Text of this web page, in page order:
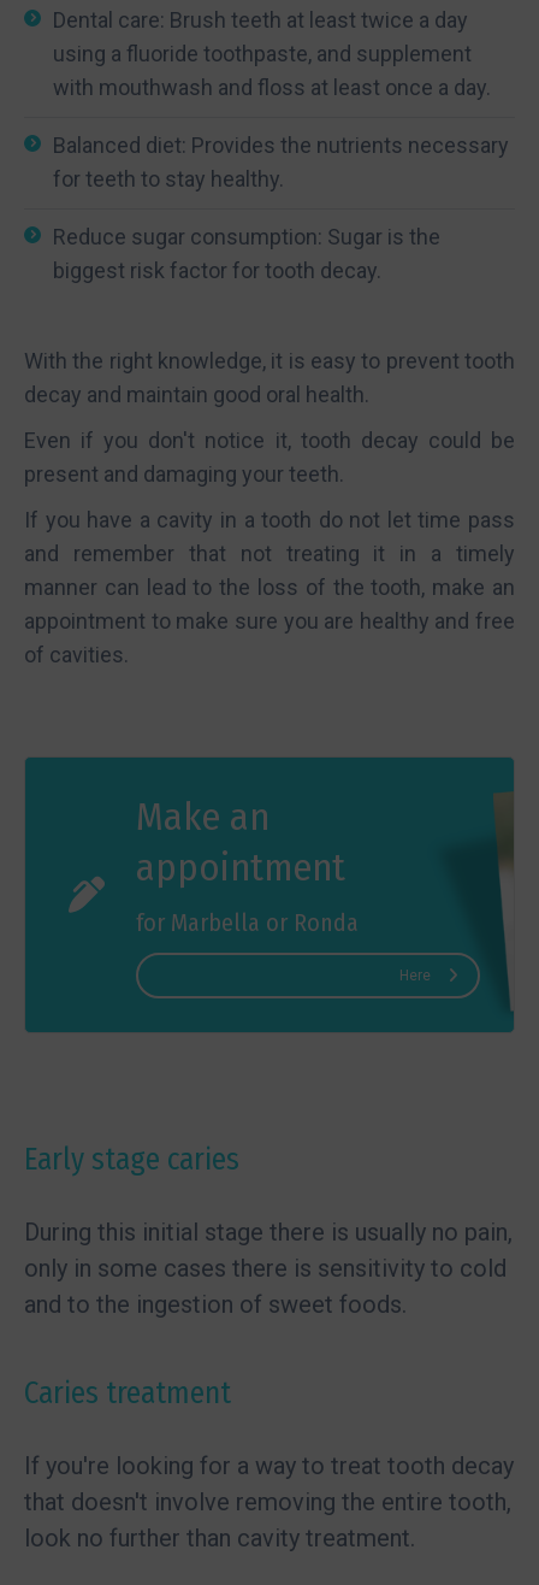
Dental care: Brush teeth at least twice a day
using a fluoride toothpaste, and supplement
with mouthwash and floss at least once a day.
Balanced diet: Provides the nutrients necessary
for teeth to stay healthy.
Reduce sugar consumption: Sugar is the
biggest risk factor for tooth decay.
With the right knowledge, it is easy to prevent tooth
decay and maintain good oral health.
Even if you don't notice it, tooth decay could be
present and damaging your teeth.
If you have a cavity in a tooth do not let time pass
and remember that not treating it in a timely
manner can lead to the loss of the tooth, make an
appointment to make sure you are healthy and free
of cavities.
Make an
appointment
for Marbella or Ronda
Here
Early stage caries
During this initial stage there is usually no pain,
only in some cases there is sensitivity to cold
and to the ingestion of sweet foods.
Caries treatment
If you're looking for a way to treat tooth decay
that doesn't involve removing the entire tooth,
look no further than cavity treatment.